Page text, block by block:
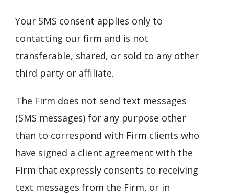
Your SMS consent applies only to
contacting our firm and is not
transferable, shared, or sold to any other
third party or affiliate.
The Firm does not send text messages
(SMS messages) for any purpose other
than to correspond with Firm clients who
have signed a client agreement with the
Firm that expressly consents to receiving
text messages from the Firm, or in